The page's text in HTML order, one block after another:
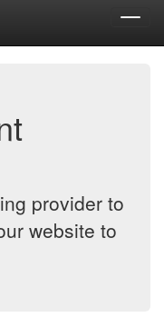
provider to
website to